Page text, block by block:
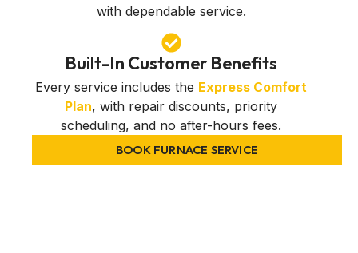
with dependable service.
Built-In Customer Benefits
Every service includes the Express Comfort
Plan, with repair discounts, priority
scheduling, and no after-hours fees.
BOOK FURNACE SERVICE